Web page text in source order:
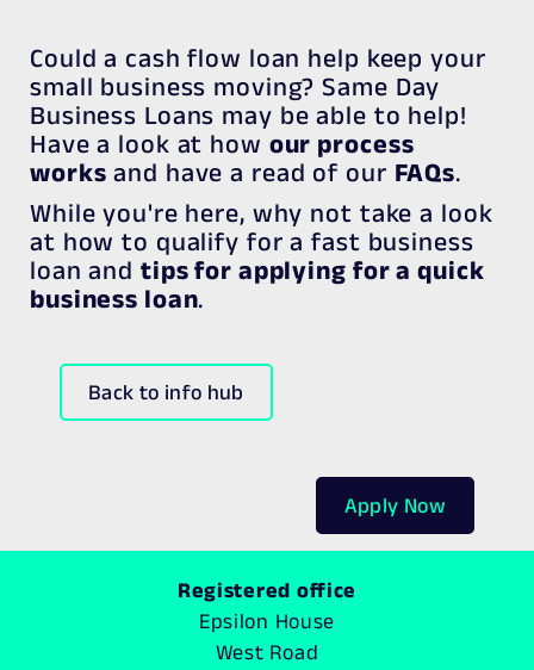
Could a cash flow loan help keep your
small business moving? Same Day
Business Loans may be able to help!
Have a look at how our process
works and have a read of our FAQs.
While you're here, why not take a look
at how to qualify for a fast business
loan and tips for applying for a quick
business loan.
Back to info hub
Apply Now
Registered office
Epsilon House
West Road